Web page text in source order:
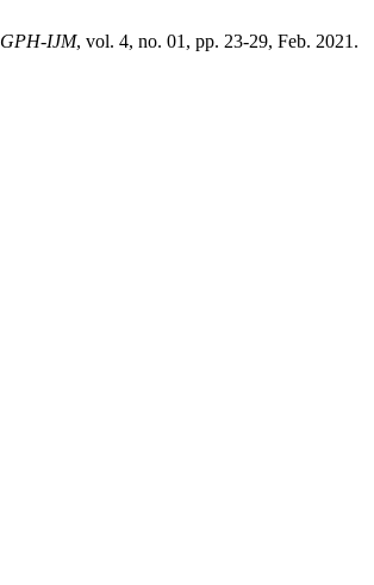
GPH-IJM, vol. 4, no. 01, pp. 23-29, Feb. 2021.